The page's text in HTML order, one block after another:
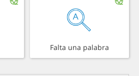
Falta una palabra